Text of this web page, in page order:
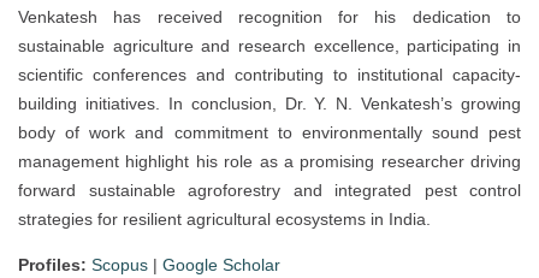
Venkatesh has received recognition for his dedication to
sustainable agriculture and research excellence, participating in
scientific conferences and contributing to institutional capacity-
building initiatives. In conclusion, Dr. Y. N. Venkatesh’s growing
body of work and commitment to environmentally sound pest
management highlight his role as a promising researcher driving
forward sustainable agroforestry and integrated pest control
strategies for resilient agricultural ecosystems in India.
Profiles: Scopus | Google Scholar